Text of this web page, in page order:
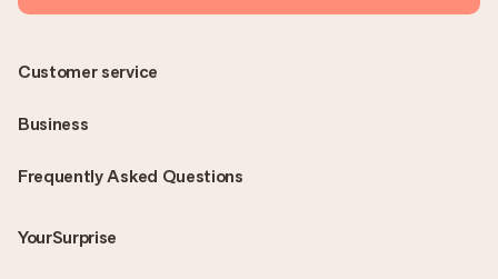
Frequently Asked Questions
YourSurprise
Customer service
Business